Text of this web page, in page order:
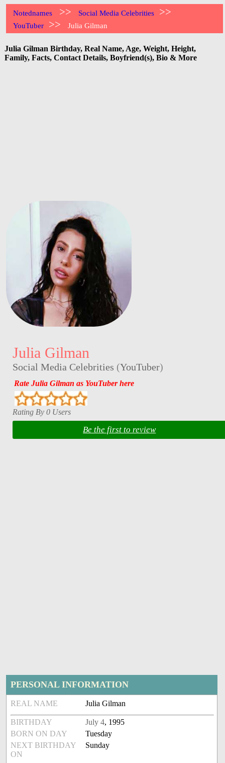
Notednames >> Social Media Celebrities >>
YouTuber >> Julia Gilman
Julia Gilman Birthday, Real Name, Age, Weight, Height,
Family, Facts, Contact Details, Boyfriend(s), Bio & More
Julia Gilman
Social Media Celebrities (YouTuber)
Rate Julia Gilman as YouTuber here
Rating By 0 Users
Be the first to review
PERSONAL INFORMATION
REAL NAME Julia Gilman
BIRTHDAY July 4, 1995
BORN ON DAY
Tuesday
NEXT BIRTHDAY
ON
Sunday